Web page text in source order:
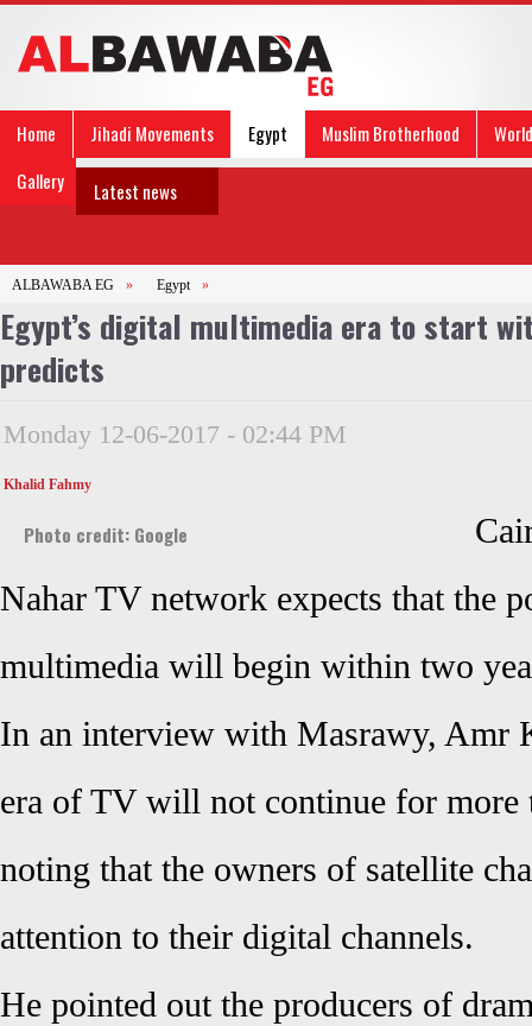
Home Jihadi Movements Egypt Muslim Brotherhood
World
Gallery
Latest news
ALBAWABA EG » Egypt »
Egypt’s digital multimedia era to start
predicts
Monday 12-06-2017 - 02:44 PM
Khalid Fahmy
Photo credit: Google
Nahar TV network expects that the
multimedia will begin within two
In an interview with Masrawy, Amr
era of TV will not continue for more
noting that the owners of satellite
attention to their digital channels.
He pointed out the producers of